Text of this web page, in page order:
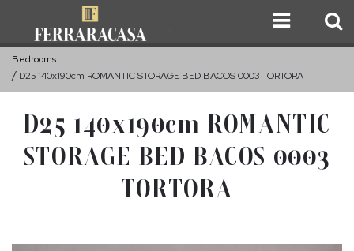
Bedrooms
D25 140x190cm ROMANTIC STORAGE BED BACOS 0003 TORTORA
D25 140x190cm ROMANTIC
STORAGE BED BACOS 0003
TORTORA